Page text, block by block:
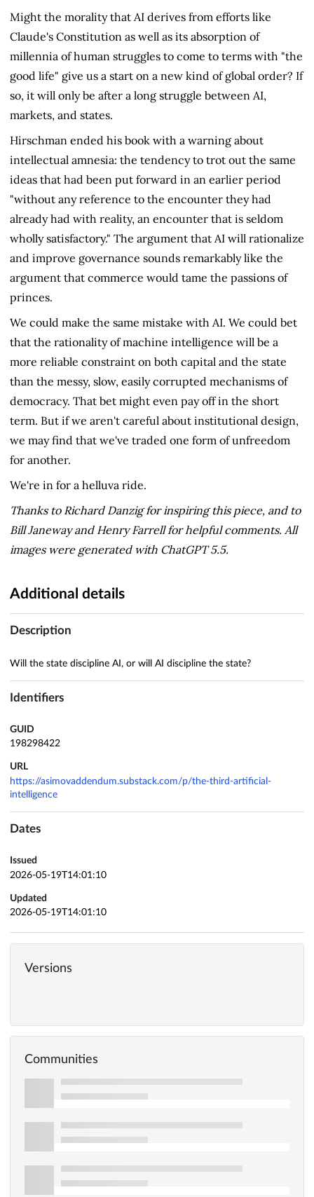
Might the morality that AI derives from efforts like
Claude's Constitution as well as its absorption of
millennia of human struggles to come to terms with "the
good life" give us a start on a new kind of global order? If
so, it will only be after a long struggle between AI,
markets, and states.
Hirschman ended his book with a warning about
intellectual amnesia: the tendency to trot out the same
ideas that had been put forward in an earlier period
"without any reference to the encounter they had
already had with reality, an encounter that is seldom
wholly satisfactory." The argument that AI will rationalize
and improve governance sounds remarkably like the
argument that commerce would tame the passions of
princes.
We could make the same mistake with AI. We could bet
that the rationality of machine intelligence will be a
more reliable constraint on both capital and the state
than the messy, slow, easily corrupted mechanisms of
democracy. That bet might even pay off in the short
term. But if we aren't careful about institutional design,
we may find that we've traded one form of unfreedom
for another.
We're in for a helluva ride.
Thanks to Richard Danzig for inspiring this piece, and to
Bill Janeway and Henry Farrell for helpful comments. All
images were generated with ChatGPT 5.5.
Additional details
Description
Will the state discipline AI, or will AI discipline the state?
Identifiers
GUID
198298422
URL
https://asimovaddendum.substack.com/p/the-third-artificial-
intelligence
Dates
Issued
2026-05-19T14:01:10
Updated
2026-05-19T14:01:10
Versions
Communities